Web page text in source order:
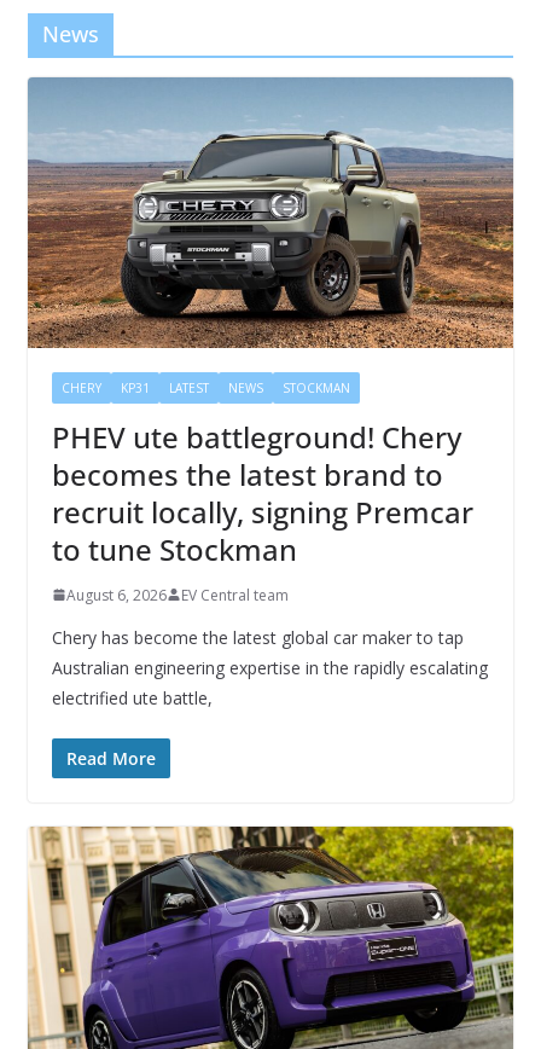
News
CHERY KP31 LATEST NEWS STOCKMAN
PHEV ute battleground! Chery
becomes the latest brand to
recruit locally, signing Premcar
to tune Stockman
August 6, 2026 EV Central team
Chery has become the latest global car maker to tap
Australian engineering expertise in the rapidly escalating
electrified ute battle,
Read More